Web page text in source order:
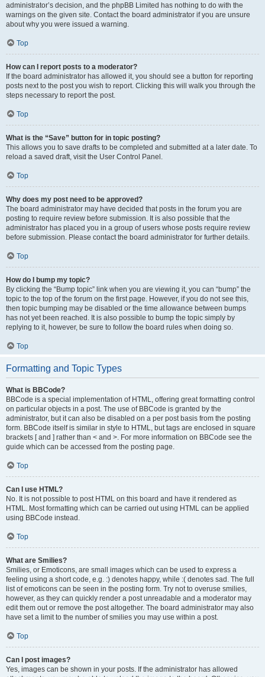
administrator’s decision, and the phpBB Limited has nothing to do with the
warnings on the given site. Contact the board administrator if you are unsure
about why you were issued a warning.
Top
How can I report posts to a moderator?
If the board administrator has allowed it, you should see a button for reporting
posts next to the post you wish to report. Clicking this will walk you through the
steps necessary to report the post.
Top
What is the “Save” button for in topic posting?
This allows you to save drafts to be completed and submitted at a later date. To
reload a saved draft, visit the User Control Panel.
Top
Why does my post need to be approved?
The board administrator may have decided that posts in the forum you are
posting to require review before submission. It is also possible that the
administrator has placed you in a group of users whose posts require review
before submission. Please contact the board administrator for further details.
Top
How do I bump my topic?
By clicking the “Bump topic” link when you are viewing it, you can “bump” the
topic to the top of the forum on the first page. However, if you do not see this,
then topic bumping may be disabled or the time allowance between bumps
has not yet been reached. It is also possible to bump the topic simply by
replying to it, however, be sure to follow the board rules when doing so.
Top
Formatting and Topic Types
What is BBCode?
BBCode is a special implementation of HTML, offering great formatting control
on particular objects in a post. The use of BBCode is granted by the
administrator, but it can also be disabled on a per post basis from the posting
form. BBCode itself is similar in style to HTML, but tags are enclosed in square
brackets [ and ] rather than < and >. For more information on BBCode see the
guide which can be accessed from the posting page.
Top
Can I use HTML?
No. It is not possible to post HTML on this board and have it rendered as
HTML. Most formatting which can be carried out using HTML can be applied
using BBCode instead.
Top
What are Smilies?
Smilies, or Emoticons, are small images which can be used to express a
feeling using a short code, e.g. :) denotes happy, while :( denotes sad. The full
list of emoticons can be seen in the posting form. Try not to overuse smilies,
however, as they can quickly render a post unreadable and a moderator may
edit them out or remove the post altogether. The board administrator may also
have set a limit to the number of smilies you may use within a post.
Top
Can I post images?
Yes, images can be shown in your posts. If the administrator has allowed